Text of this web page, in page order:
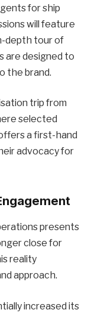
for ship
will feature
depth tour of
are designed to
the brand.
trip from
selected
a first-hand
advocacy for
presents
close for
reality
approach.
increased its